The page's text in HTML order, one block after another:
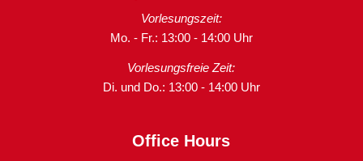
Vorlesungszeit:
Mo. - Fr.: 13:00 - 14:00 Uhr
Vorlesungsfreie Zeit:
Di. und Do.: 13:00 - 14:00 Uhr
Office Hours